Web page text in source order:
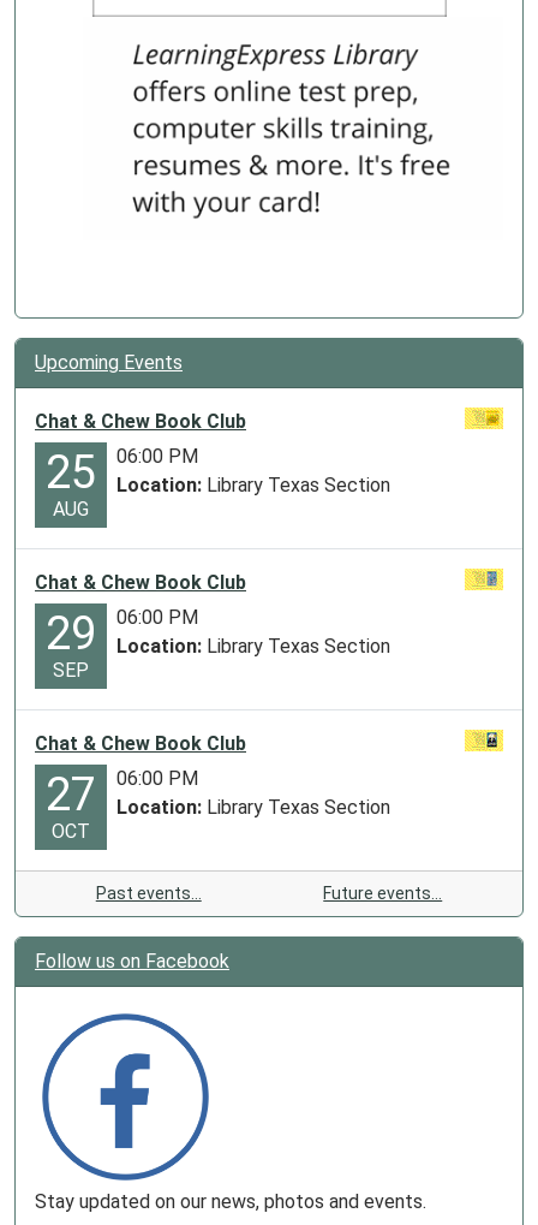
Upcoming Events
Chat & Chew Book Club
25
AUG
06:00 PM
Location: Library Texas Section
Chat & Chew Book Club
29
SEP
06:00 PM
Location: Library Texas Section
Chat & Chew Book Club
27
OCT
06:00 PM
Location: Library Texas Section
Past events… Future events…
Follow us on Facebook
Stay updated on our news, photos and events.